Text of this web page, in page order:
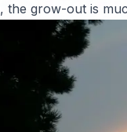
the grow-out is